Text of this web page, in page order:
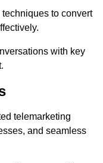
to convert
with key
telemarketing
and seamless